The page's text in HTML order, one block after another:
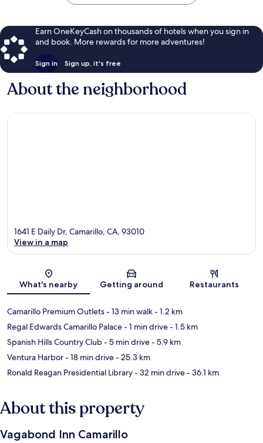
Earn OneKeyCash on thousands of hotels when you sign in
and book. More rewards for more adventures!
Sign in Sign up, it's free
About the neighborhood
Map
1641 E Daily Dr, Camarillo, CA, 93010
View in a map
What's nearby Getting around Restaurants
Camarillo Premium Outlets- 13 min walk- 1.2 km
Regal Edwards Camarillo Palace- 1 min drive- 1.5 km
Spanish Hills Country Club- 5 min drive- 5.9 km
Ventura Harbor- 18 min drive- 25.3 km
Ronald Reagan Presidential Library- 32 min drive- 36.1 km
About this property
Vagabond Inn Camarillo